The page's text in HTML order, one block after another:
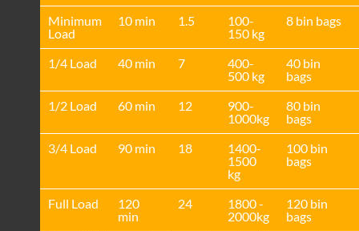
Minimum
Load
10 min 1.5
100-
150 kg
8 bin bags
1/4 Load 40 min 7
400-
500 kg
40 bin
bags
1/2 Load
60 min 12
900-
1000kg
80 bin
bags
3/4 Load
90 min 18
1400-
1500
kg
100 bin
bags
Full Load
120
min
24
1800 -
2000kg
120 bin
bags